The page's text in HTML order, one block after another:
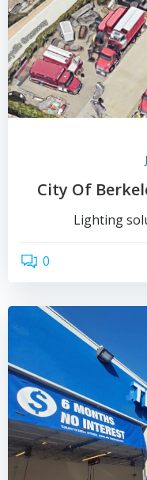
City Of
Lighting
0